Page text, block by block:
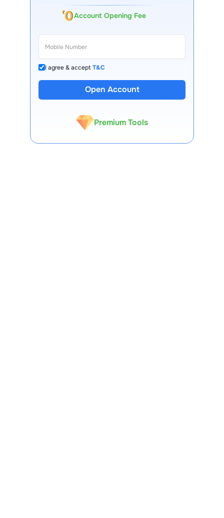
Account Opening Fee
I agree & acceptT&C
Open Account
13 Lakh+ Clients
Expert-Backed
Premium Tools